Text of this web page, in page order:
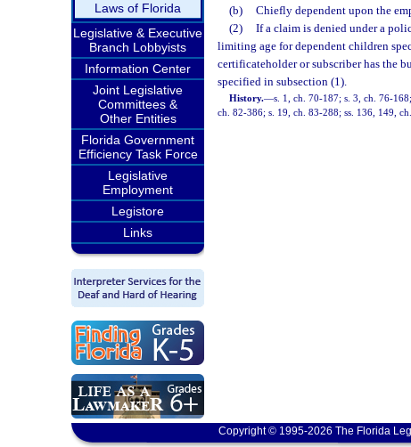
Laws of Florida
Legislative & Executive
Branch Lobbyists
Information Center
Joint Legislative
Committees &
Other Entities
Florida Government
Efficiency Task Force
Legislative
Employment
Legistore
Links
(b)
Chiefly dependent upon the
(2)
If a claim is denied under a
limiting age for dependent children
certificateholder or subscriber has the
specified in subsection (1).
History.—s. 1, ch. 70-187; s. 3, ch. 76-
ch. 82-386; s. 19, ch. 83-288; ss. 136, 149,
Copyright © 1995-2026 The Florida